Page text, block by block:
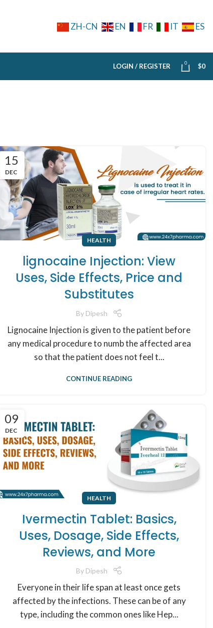
ZH-CN EN FR IT ES
LOGIN / REGISTER 0 $0
15
DEC
HEALTH
lignocaine Injection: View
Uses, Side Effects, Price and
Substitutes
By Dipesh
Lignocaine Injection is given to the patient before
any medical procedure to numb the affected area
so that the patient does not feel t...
CONTINUE READING
09
DEC
HEALTH
Ivermectin Tablet: Basics,
Uses, Dosage, Side Effects,
Reviews, and More
By Dipesh
Everyone in their life span at least once gets
affected by the infections. These can be of any
type, including the common ones like Hep...